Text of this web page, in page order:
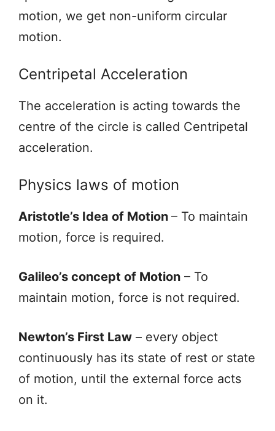
motion, we get non-uniform circular
motion.
Centripetal Acceleration
The acceleration is acting towards the
centre of the circle is called Centripetal
acceleration.
Physics laws of motion
Aristotle’s Idea of Motion – To maintain
motion, force is required.
Galileo’s concept of Motion – To
maintain motion, force is not required.
Newton’s First Law – every object
continuously has its state of rest or state
of motion, until the external force acts
on it.